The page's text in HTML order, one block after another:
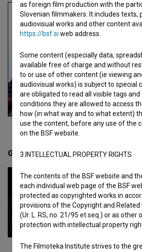
Gallery(1)
as foreign film production with the
Slovenian filmmakers. It includes texts,
audiovisual works and other content
https://bsf.si web address.
Some content (especially data,
available free of charge and without
to or use of other content (ie viewing
audiovisual works) is subject to special
are obligated to read all visible tags
conditions they are allowed to access
how (in what way and to what extent)
use the content, before any use of the
on the BSF website.
3.INTELLECTUAL PROPERTY RIGHTS
The contents of the BSF website and
each individual web page of the BSF
protected as copyrighted works in
provisions of the Copyright and Related
(Ur. L. RS, no. 21/95 et seq.) or as other
protection with intellectual property
The Filmoteka Institute strives to the